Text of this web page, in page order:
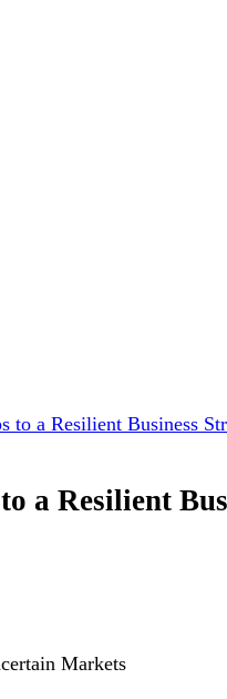
a Resilient Business
a Resilient
Markets